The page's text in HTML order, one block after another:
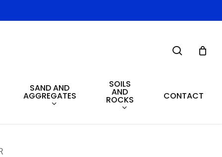
SAND AND
AGGREGATES
SOILS
AND
ROCKS CONTACT